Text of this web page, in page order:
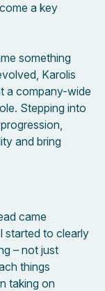
a key
something
Karolis
a company-wide
Stepping into
and bring
came
started to clearly
– not just
things
taking on